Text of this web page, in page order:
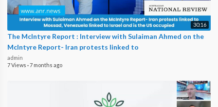
30:16
The McIntyre Report : Interview with Sulaiman Ahmed on the
McIntyre Report- Iran protests linked to
admin
7 Views ·7 months ago